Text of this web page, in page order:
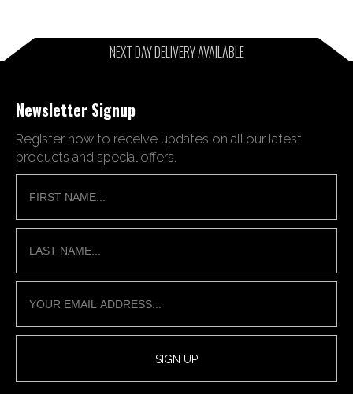
NEXT DAY DELIVERY AVAILABLE
Newsletter Signup
Register now to receive updates on all our latest
products and special offers.